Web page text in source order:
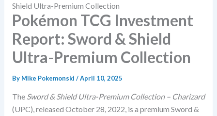
Shield Ultra-Premium Collection
Pokémon TCG Investment
Report: Sword & Shield
Ultra-Premium Collection
By Mike Pokemonski /April 10, 2025
The Sword & Shield Ultra-Premium Collection – Charizard
(UPC), released October 28, 2022, is a premium Sword &